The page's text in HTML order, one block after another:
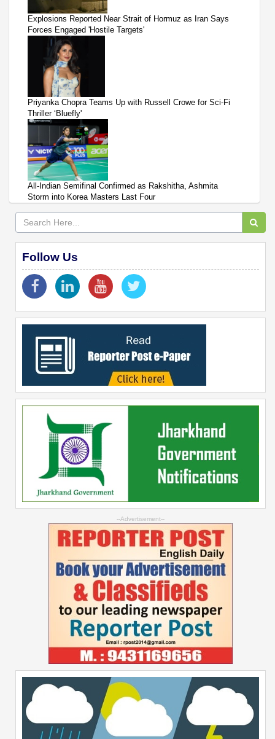
Explosions Reported Near Strait of Hormuz as Iran Says
Forces Engaged 'Hostile Targets'
Priyanka Chopra Teams Up with Russell Crowe for Sci-Fi
Thriller ‘Bluefly'
All-Indian Semifinal Confirmed as Rakshitha, Ashmita
Storm into Korea Masters Last Four
Follow Us
--Advertisement--